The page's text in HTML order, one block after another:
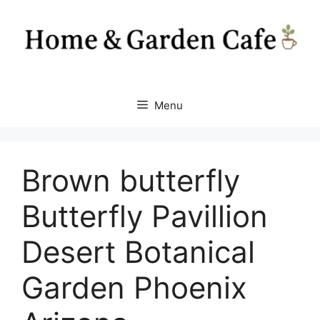
content
Menu
Brown butterfly
Butterfly Pavillion
Desert Botanical
Garden Phoenix